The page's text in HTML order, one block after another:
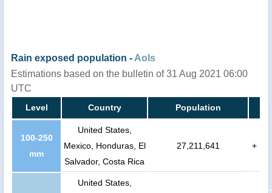
Rain exposed population -AoIs
Estimations based on the bulletin of 31 Aug 2021 06:00
UTC
Level Country Population
100-250
mm
United States,
Mexico, Honduras, El
Salvador, Costa Rica
27,211,641 +
United States,